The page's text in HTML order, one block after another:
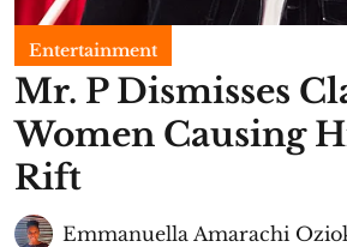
Entertainment
Mr. P Dismisses
Women Causing
Rift
Emmanuella Amarachi